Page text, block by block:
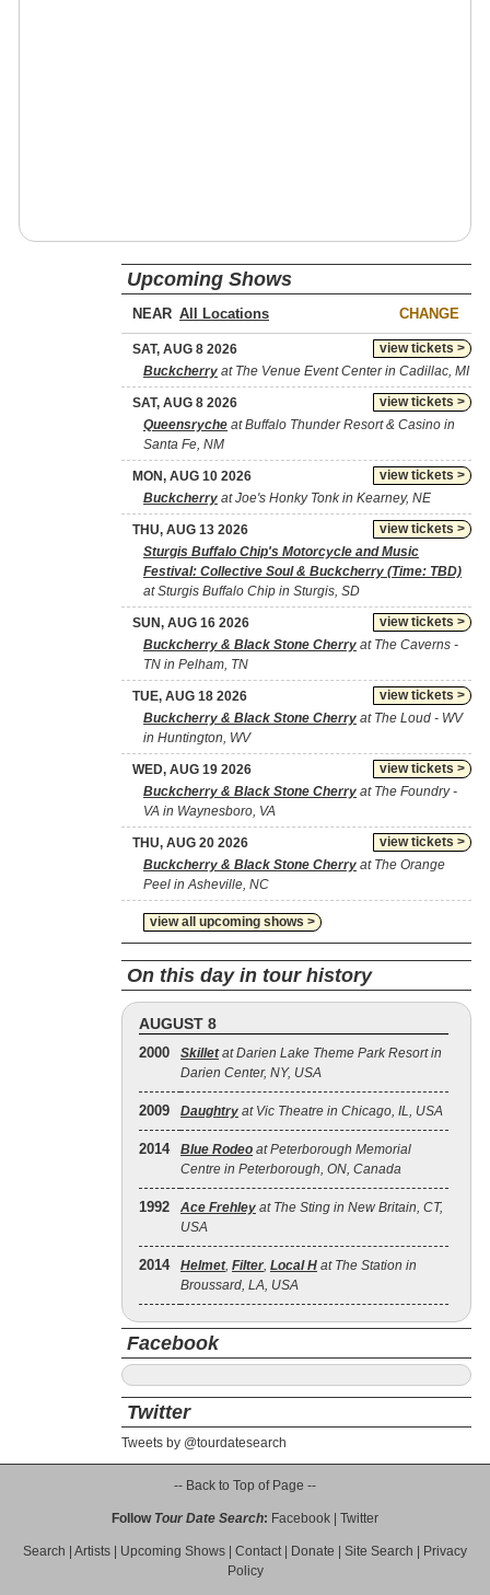
Upcoming Shows
NEAR CHANGE
view tickets >
SAT, AUG 8 2026
Buckcherry at The Venue Event Center in Cadillac, MI
view tickets >
SAT, AUG 8 2026
Queensryche at Buffalo Thunder Resort & Casino in
Santa Fe, NM
view tickets >
MON, AUG 10 2026
Buckcherry at Joe's Honky Tonk in Kearney, NE
view tickets >
THU, AUG 13 2026
Sturgis Buffalo Chip's Motorcycle and Music
Festival: Collective Soul & Buckcherry (Time: TBD)
at Sturgis Buffalo Chip in Sturgis, SD
view tickets >
SUN, AUG 16 2026
Buckcherry & Black Stone Cherry at The Caverns -
TN in Pelham, TN
view tickets >
TUE, AUG 18 2026
Buckcherry & Black Stone Cherry at The Loud - WV
in Huntington, WV
view tickets >
WED, AUG 19 2026
Buckcherry & Black Stone Cherry at The Foundry -
VA in Waynesboro, VA
view tickets >
THU, AUG 20 2026
Buckcherry & Black Stone Cherry at The Orange
Peel in Asheville, NC
view all upcoming shows >
On this day in tour history
AUGUST 8
2000 Skilletat Darien Lake Theme Park Resort in
Darien Center, NY, USA
2009 Daughtry at Vic Theatre in Chicago, IL, USA
2014 Blue Rodeo at Peterborough Memorial
Centre in Peterborough, ON, Canada
1992 Ace Frehley at The Sting in New Britain, CT,
USA
2014 Helmet, Filter, Local H at The Station in
Broussard, LA, USA
Facebook
Twitter
Tweets by @tourdatesearch
-- Back to Top of Page --
Follow Tour Date Search: Facebook Twitter
Search Artists Upcoming Shows Contact| Donate Site Search
Privacy
Policy